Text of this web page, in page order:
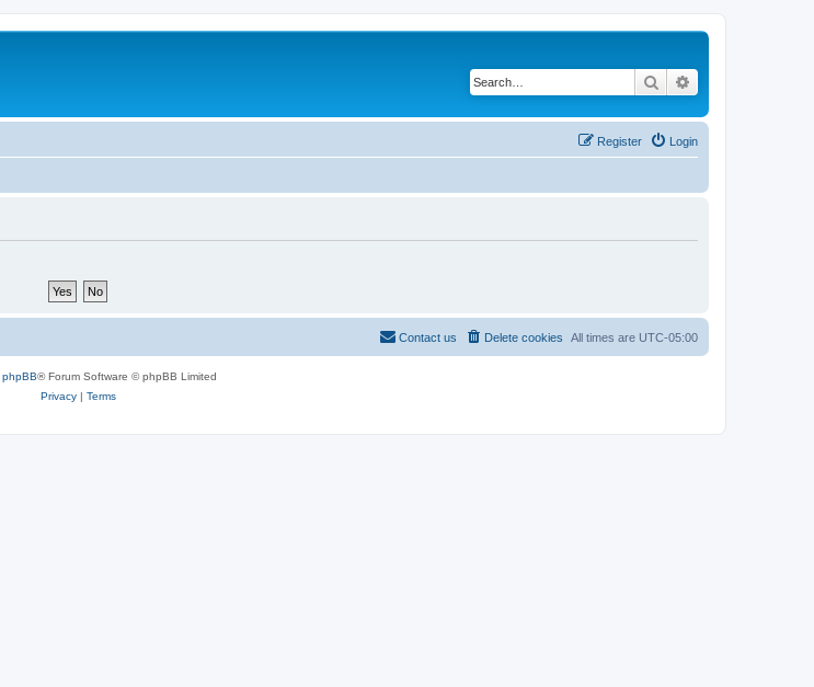
Search
Login
Register
All times are UTC-05:00
Delete cookies
Contact us
phpBB® Forum Software © phpBB Limited
Privacy| Terms